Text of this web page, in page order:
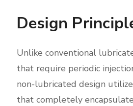
Design
Unlike conventional
that require periodic
non-lubricated design
that completely